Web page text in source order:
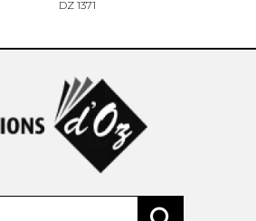
DZ 1371